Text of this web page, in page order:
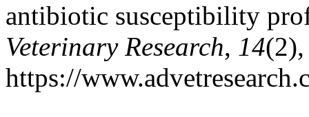
antibiotic susceptibility
Veterinary Research, 14
https://